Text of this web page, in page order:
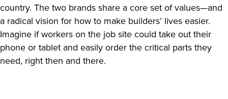
country. The two brands share a core set of values—and
a radical vision for how to make builders’ lives easier.
Imagine if workers on the job site could take out their
phone or tablet and easily order the critical parts they
need, right then and there.